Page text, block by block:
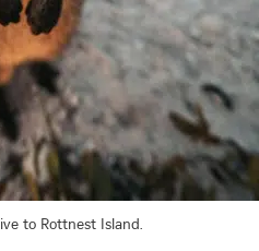
to Rottnest Island.